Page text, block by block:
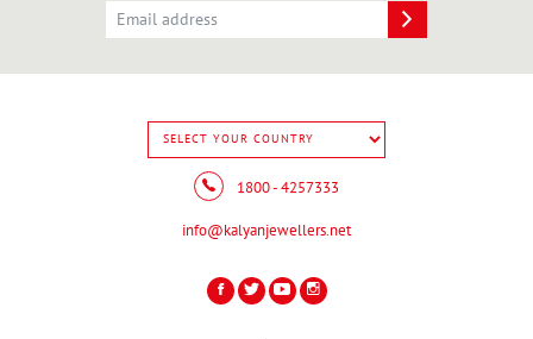
1800 - 4257333
info@kalyanjewellers.net